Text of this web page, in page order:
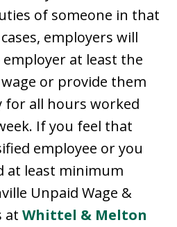
of someone in that
employers will
at least the
or provide them
all hours worked
If you feel that
employee or you
at least minimum
Unpaid Wage &
at Whittel & Melton